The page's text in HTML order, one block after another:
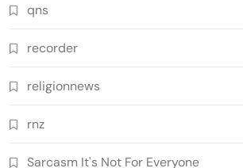
qns
recorder
religionnews
rnz
Sarcasm It's Not For Everyone